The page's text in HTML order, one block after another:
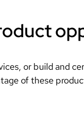
or build and
of these